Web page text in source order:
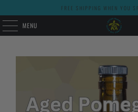
FREE SHIPPING WHEN YOU
MENU